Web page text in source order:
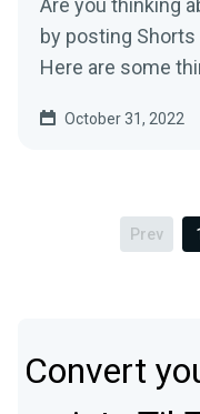
Are you thinking
by posting
Here are some
October 31, 2022
Prev 1
Convert